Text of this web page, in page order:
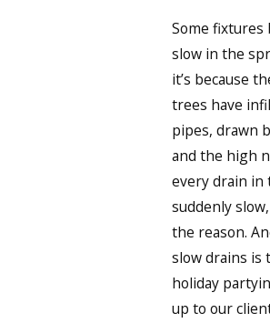
Some fixtures
slow in the
it’s because
trees have
pipes, drawn
and the high
every drain in
suddenly
the reason.
slow drains is
holiday
up to our